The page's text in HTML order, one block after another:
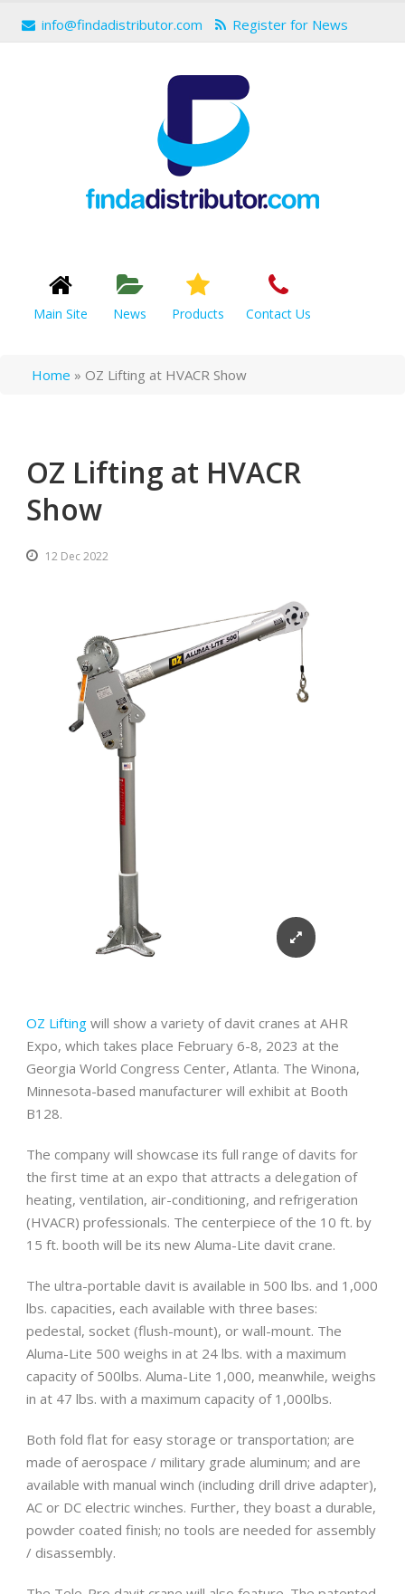
info@findadistributor.com Register for News
Main Site News Products Contact Us
Home » OZ Lifting at HVACR Show
OZ Lifting at HVACR
Show
12 Dec 2022
OZ Lifting will show a variety of davit cranes at AHR
Expo, which takes place February 6-8, 2023 at the
Georgia World Congress Center, Atlanta. The Winona,
Minnesota-based manufacturer will exhibit at Booth
B128.
The company will showcase its full range of davits for
the first time at an expo that attracts a delegation of
heating, ventilation, air-conditioning, and refrigeration
(HVACR) professionals. The centerpiece of the 10 ft. by
15 ft. booth will be its new Aluma-Lite davit crane.
The ultra-portable davit is available in 500 lbs. and 1,000
lbs. capacities, each available with three bases:
pedestal, socket (flush-mount), or wall-mount. The
Aluma-Lite 500 weighs in at 24 lbs. with a maximum
capacity of 500lbs. Aluma-Lite 1,000, meanwhile, weighs
in at 47 lbs. with a maximum capacity of 1,000lbs.
Both fold flat for easy storage or transportation; are
made of aerospace / military grade aluminum; and are
available with manual winch (including drill drive adapter),
AC or DC electric winches. Further, they boast a durable,
powder coated finish; no tools are needed for assembly
/ disassembly.